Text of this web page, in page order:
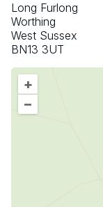
Long Furlong
Worthing
West Sussex
BN13 3UT
+
–